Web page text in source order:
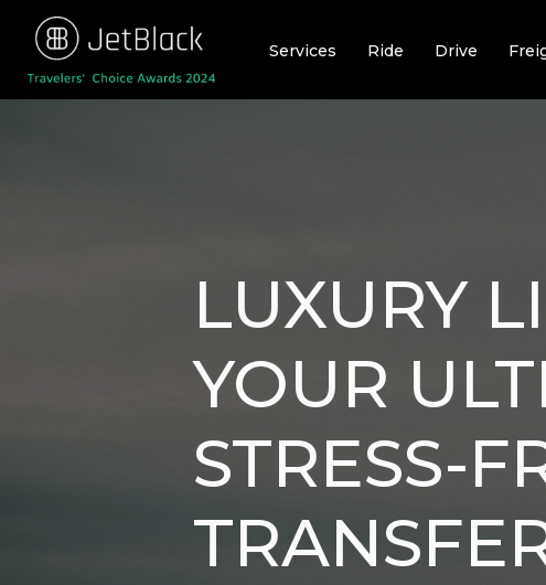
content
Services Ride Drive
LUXURY
YOUR
STRESS-